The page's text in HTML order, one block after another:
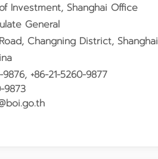
Investment, Shanghai Office
General
Changning District, Shanghai
9876, +86-21-5260-9877
9873